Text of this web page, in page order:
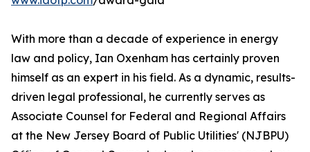
With more than a decade of experience in energy
law and policy, Ian Oxenham has certainly proven
himself as an expert in his field. As a dynamic, results-
driven legal professional, he currently serves as
Associate Counsel for Federal and Regional Affairs
at the New Jersey Board of Public Utilities' (NJBPU)